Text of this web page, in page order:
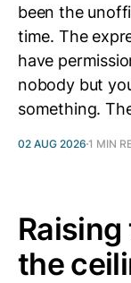
been the
time. The
have
nobody but
something.
02 AUG 2026 1 MIN
the